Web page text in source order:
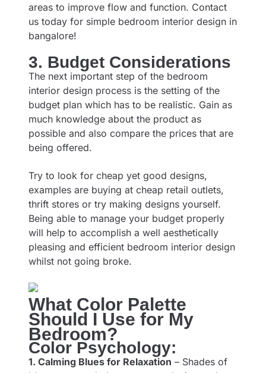
areas to improve flow and function. Contact
us today for simple bedroom interior design in
bangalore!
3. Budget Considerations
The next important step of the bedroom
interior design process is the setting of the
budget plan which has to be realistic. Gain as
much knowledge about the product as
possible and also compare the prices that are
being offered.
Try to look for cheap yet good designs,
examples are buying at cheap retail outlets,
thrift stores or try making designs yourself.
Being able to manage your budget properly
will help to accomplish a well aesthetically
pleasing and efficient bedroom interior design
whilst not going broke.
What Color Palette
Should I Use for My
Bedroom?
Color Psychology:
1. Calming Blues for Relaxation – Shades of